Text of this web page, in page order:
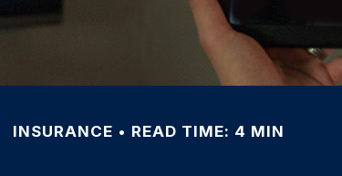
INSURANCE READ TIME: 4 MIN